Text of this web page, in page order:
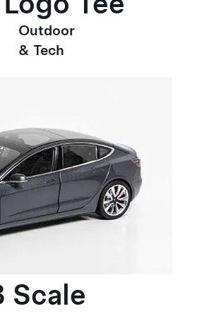
Outdoor
& Tech
Scale